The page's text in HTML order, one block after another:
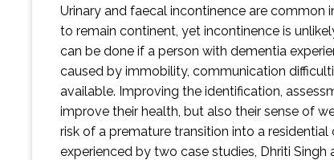
Urinary and faecal incontinence are common
to remain continent, yet incontinence is
can be done if a person with dementia
caused by immobility, communication
available. Improving the identification,
improve their health, but also their sense of
risk of a premature transition into a
experienced by two case studies, Dhriti Singh